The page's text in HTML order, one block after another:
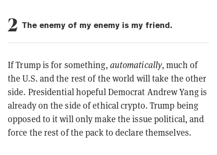
2 The enemy of my enemy is my friend.
If Trump is for something, automatically, much of
the U.S. and the rest of the world will take the other
side. Presidential hopeful Democrat Andrew Yang is
already on the side of ethical crypto. Trump being
opposed to it will only make the issue political, and
force the rest of the pack to declare themselves.